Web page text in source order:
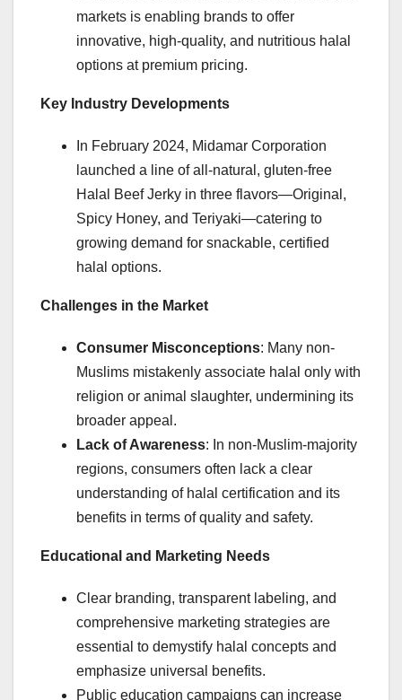
markets is enabling brands to offer
innovative, high-quality, and nutritious halal
options at premium pricing.
Key Industry Developments
In February 2024, Midamar Corporation
launched a line of all-natural, gluten-free
Halal Beef Jerky in three flavors—Original,
Spicy Honey, and Teriyaki—catering to
growing demand for snackable, certified
halal options.
Challenges in the Market
Consumer Misconceptions: Many non-
Muslims mistakenly associate halal only with
religion or animal slaughter, undermining its
broader appeal.
Lack of Awareness: In non-Muslim-majority
regions, consumers often lack a clear
understanding of halal certification and its
benefits in terms of quality and safety.
Educational and Marketing Needs
Clear branding, transparent labeling, and
comprehensive marketing strategies are
essential to demystify halal concepts and
emphasize universal benefits.
Public education campaigns can increase